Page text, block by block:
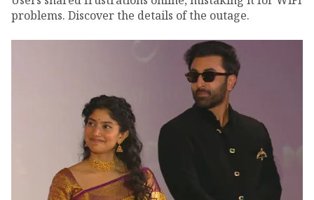
problems. Discover the details of the outage.